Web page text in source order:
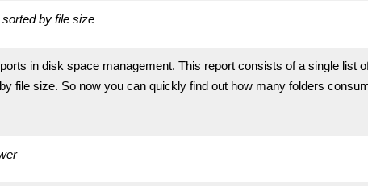
by file size
in disk space management. This report consists of a single list
file size. So now you can quickly find out how many folders